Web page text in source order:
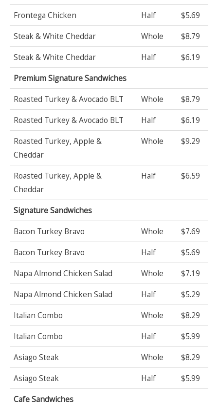
Frontega Chicken
Half
$5.69
Steak & White Cheddar
Whole
$8.79
Steak & White Cheddar
Half
$6.19
Premium Signature Sandwiches
Roasted Turkey & Avocado BLT
Whole
$8.79
Roasted Turkey & Avocado BLT
Half
$6.19
Roasted Turkey, Apple &
Cheddar
Whole $9.29
Roasted Turkey, Apple &
Cheddar
Half $6.59
Signature Sandwiches
Bacon Turkey Bravo
Whole
$7.69
Bacon Turkey Bravo
Half
$5.69
Napa Almond Chicken Salad
Whole
$7.19
Napa Almond Chicken Salad
Half
$5.29
Italian Combo
Whole
$8.29
Italian Combo
Half
$5.99
Asiago Steak
Whole
$8.29
Asiago Steak
Half
$5.99
Cafe Sandwiches